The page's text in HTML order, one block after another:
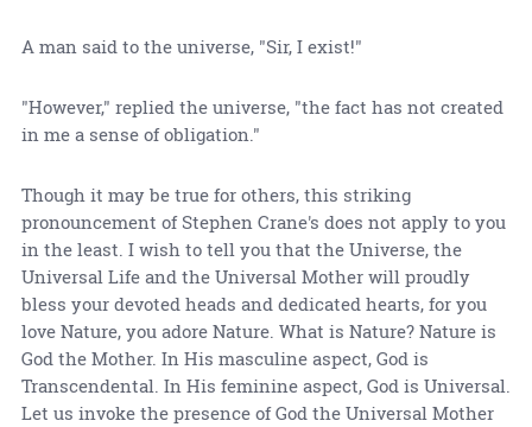
A man said to the universe, "Sir, I exist!"
"However," replied the universe, "the fact has not created
in me a sense of obligation."
Though it may be true for others, this striking
pronouncement of Stephen Crane's does not apply to you
in the least. I wish to tell you that the Universe, the
Universal Life and the Universal Mother will proudly
bless your devoted heads and dedicated hearts, for you
love Nature, you adore Nature. What is Nature? Nature is
God the Mother. In His masculine aspect, God is
Transcendental. In His feminine aspect, God is Universal.
Let us invoke the presence of God the Universal Mother